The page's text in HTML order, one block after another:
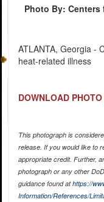
Photo By:
ATLANTA, Georgia -
heat-related illness
DOWNLOAD PHOTO
This photograph is
release. If you would like to
appropriate credit. Further,
photograph or any other
guidance found athttps://
Information/References/